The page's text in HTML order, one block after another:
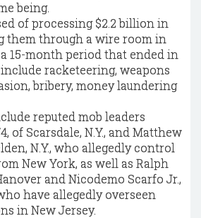
being.
of processing $2.2 billion in
them through a wire room in
15-month period that ended in
racketeering, weapons
bribery, money laundering
reputed mob leaders
of Scarsdale, N.Y., and Matthew
N.Y., who allegedly control
New York, as well as Ralph
and Nicodemo Scarfo Jr.,
have allegedly overseen
in New Jersey.